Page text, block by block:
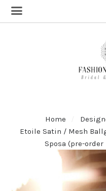
Home
Etoile Satin / Mesh
Sposa (pre-